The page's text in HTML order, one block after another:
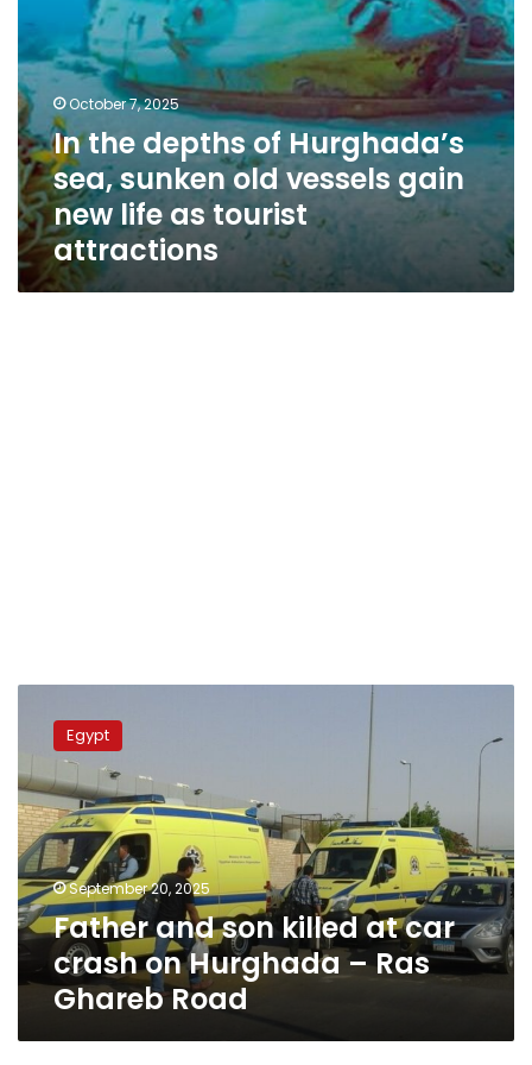
new
life
as
tourist
attractions
October 7, 2025
In the depths of Hurghada’s
sea, sunken old vessels gain
new life as tourist
attractions
killed
at
car
crash
on
Hurghada
–
Ras
Ghareb
Road
Egypt
September 20, 2025
Father and son killed at car
crash on Hurghada – Ras
Ghareb Road